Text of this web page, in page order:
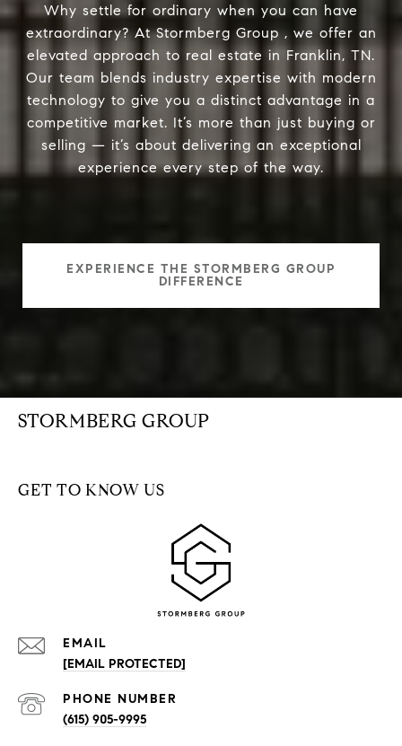
Why settle for ordinary when you can have
extraordinary? At Stormberg Group , we offer an
elevated approach to real estate in Franklin, TN.
Our team blends industry expertise with modern
technology to give you a distinct advantage in a
competitive market. It’s more than just buying or
selling — it’s about delivering an exceptional
experience every step of the way.
EXPERIENCE THE STORMBERG GROUP
DIFFERENCE
STORMBERG GROUP
GET TO KNOW US
EMAIL
[EMAIL PROTECTED]
PHONE NUMBER
(615) 905-9995